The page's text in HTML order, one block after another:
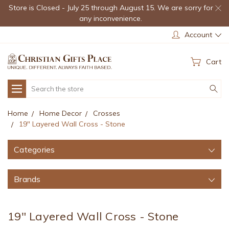
Store is Closed - July 25 through August 15. We are sorry for
any inconvenience.
Account
Cart
Search
Home Home Decor
Crosses
19" Layered Wall Cross - Stone
Categories
Brands
19" Layered Wall Cross - Stone